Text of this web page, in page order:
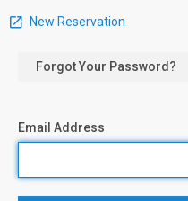
New Reservation
Forgot Your Password?
Email Address